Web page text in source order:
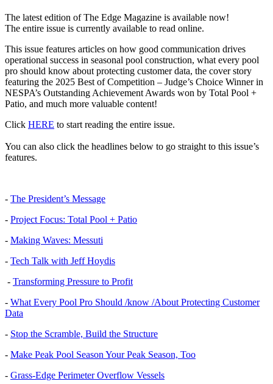
The latest edition of The Edge Magazine is available now!
The entire issue is currently available to read online.
This issue features articles on how good communication drives
operational success in seasonal pool construction, what every pool
pro should know about protecting customer data, the cover story
featuring the 2025 Best of Competition – Judge’s Choice Winner in
NESPA’s Outstanding Achievement Awards won by Total Pool +
Patio, and much more valuable content!
Click HERE to start reading the entire issue.
You can also click the headlines below to go straight to this issue’s
features.
- The President’s Message
- Project Focus: Total Pool + Patio
- Making Waves: Messuti
- Tech Talk with Jeff Hoydis
- Transforming Pressure to Profit
- What Every Pool Pro Should /know /About Protecting Customer
Data
- Stop the Scramble, Build the Structure
- Make Peak Pool Season Your Peak Season, Too
- Grass-Edge Perimeter Overflow Vessels